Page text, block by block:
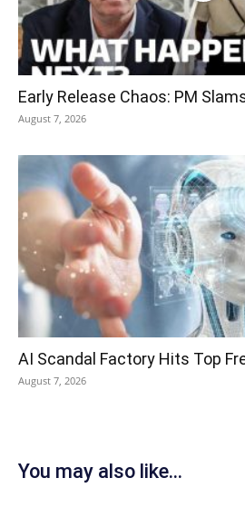
Early Release Chaos: PM
August 7, 2026
AI Scandal Factory Hits Top
August 7, 2026
You may also like...